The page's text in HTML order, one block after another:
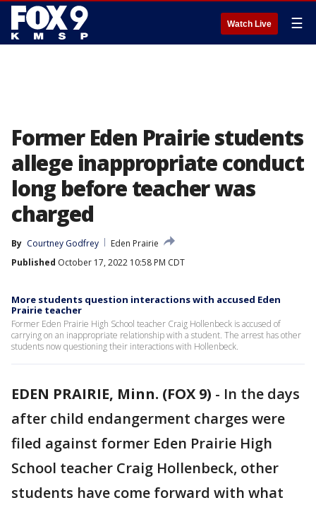
Watch Live ☰
Former Eden Prairie students
allege inappropriate conduct
long before teacher was
charged
By Courtney Godfrey
Eden Prairie
Published October 17, 2022 10:58 PM CDT
More students question interactions with accused Eden
Prairie teacher
Former Eden Prairie High School teacher Craig Hollenbeck is accused of
carrying on an inappropriate relationship with a student. The arrest has other
students now questioning their interactions with Hollenbeck.
EDEN PRAIRIE, Minn. (FOX 9) - In the days
after child endangerment charges were
filed against former Eden Prairie High
School teacher Craig Hollenbeck, other
students have come forward with what